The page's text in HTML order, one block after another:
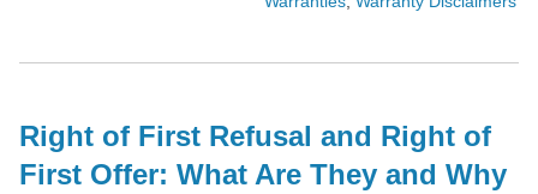
Right of First Refusal and Right of
First Offer: What Are They and Why